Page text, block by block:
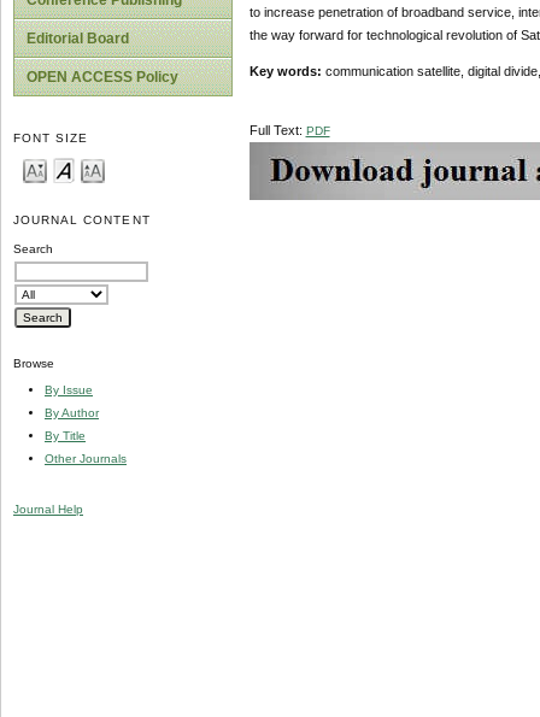
Editorial Board
OPEN ACCESS Policy
FONT SIZE
JOURNAL CONTENT
Search
Browse
By Issue
By Author
By Title
Other Journals
Journal Help
to increase penetration of broadband service,
the way forward for technological revolution of
Key words: communication satellite, digital
Full Text: PDF